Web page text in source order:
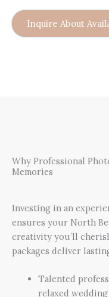
Inquire About
Why Professional
Memories
Investing in an
ensures your North
creativity you’ll
packages deliver
Talented
relaxed